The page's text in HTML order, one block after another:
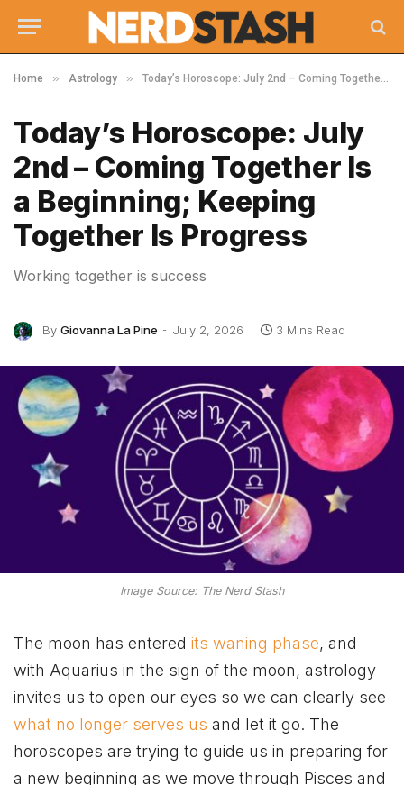
Home » Astrology » Today’s Horoscope: July 2nd – Coming Together Is a Beginning; Keeping Together Is Progress
Today’s Horoscope: July
2nd – Coming Together Is
a Beginning; Keeping
Together Is Progress
Working together is success
By Giovanna La Pine July 2, 2026 3 Mins Read
Image Source: The Nerd Stash
The moon has entered its waning phase, and
with Aquarius in the sign of the moon, astrology
invites us to open our eyes so we can clearly see
what no longer serves us and let it go. The
horoscopes are trying to guide us in preparing for
a new beginning as we move through Pisces and